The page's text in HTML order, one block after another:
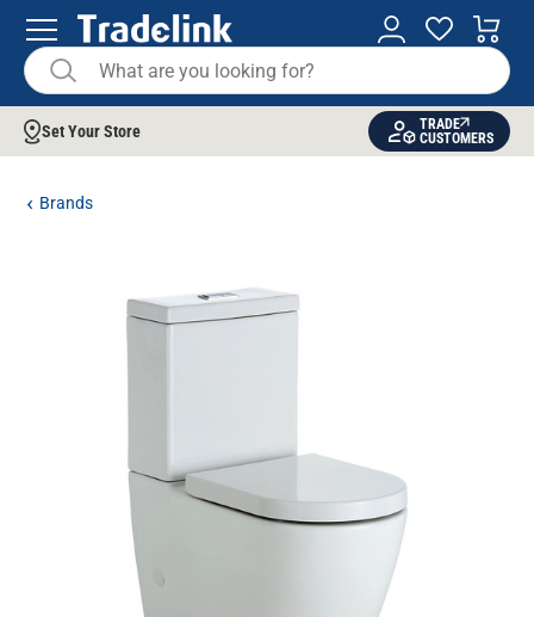
Set Your Store
TRADE
CUSTOMERS
Brands